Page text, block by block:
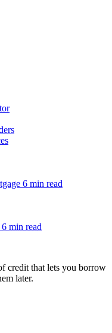
6 min read
6 min read
credit that lets you borrow
later.